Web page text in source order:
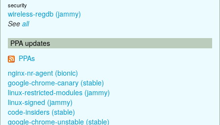
security
wireless-regdb (jammy)
See all
PPA updates
PPAs
nginx-nr-agent (bionic)
google-chrome-canary (stable)
linux-restricted-modules (jammy)
linux-signed (jammy)
code-insiders (stable)
google-chrome-unstable (stable)